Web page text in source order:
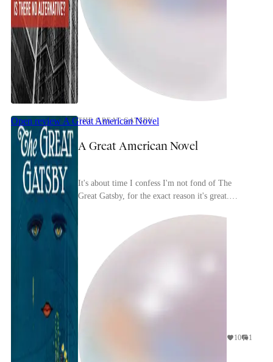
Open review A Great American Novel
THE GREAT GATSBY
A Great American Novel
It's about time I confess I'm not fond of The
Great Gatsby, for the exact reason it's great.
10 1